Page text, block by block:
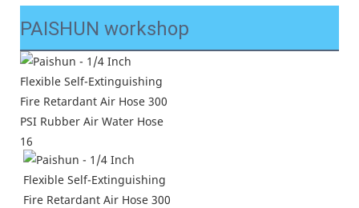
PAISHUN workshop